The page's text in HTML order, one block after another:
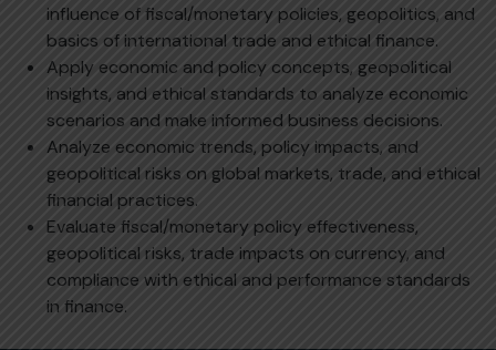
influence of fiscal/monetary policies, geopolitics, and
basics of international trade and ethical finance.
Apply economic and policy concepts, geopolitical
insights, and ethical standards to analyze economic
scenarios and make informed business decisions.
Analyze economic trends, policy impacts, and
geopolitical risks on global markets, trade, and ethical
financial practices.
Evaluate fiscal/monetary policy effectiveness,
geopolitical risks, trade impacts on currency, and
compliance with ethical and performance standards
in finance.